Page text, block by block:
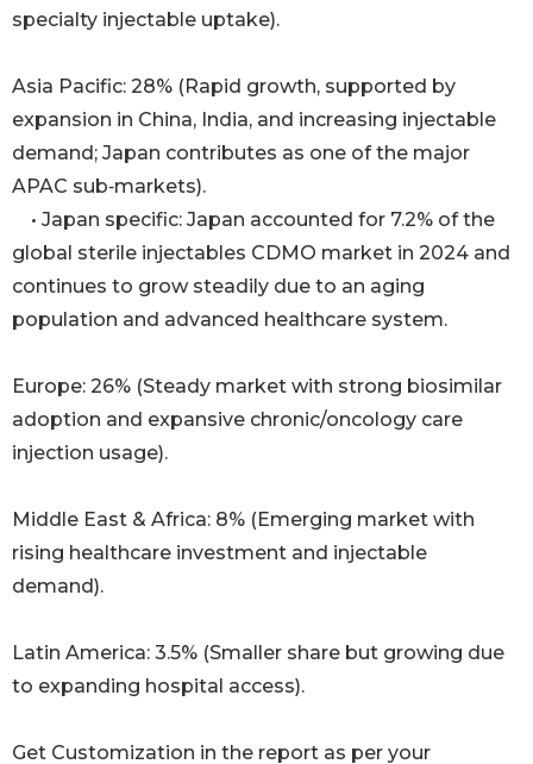
specialty injectable uptake).
Asia Pacific: 28% (Rapid growth, supported by
expansion in China, India, and increasing injectable
demand; Japan contributes as one of the major
APAC sub‑markets).
• Japan specific: Japan accounted for 7.2% of the
global sterile injectables CDMO market in 2024 and
continues to grow steadily due to an aging
population and advanced healthcare system.
Europe: 26% (Steady market with strong biosimilar
adoption and expansive chronic/oncology care
injection usage).
Middle East & Africa: 8% (Emerging market with
rising healthcare investment and injectable
demand).
Latin America: 3.5% (Smaller share but growing due
to expanding hospital access).
Get Customization in the report as per your